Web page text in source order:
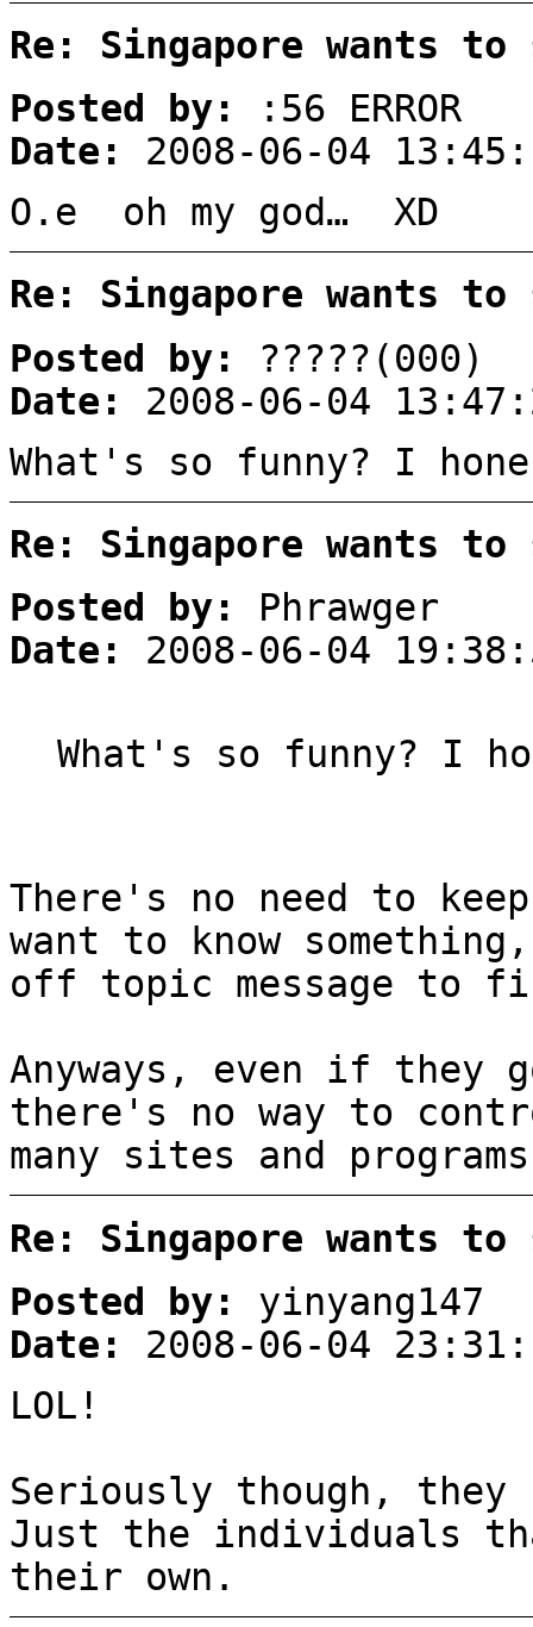
Re: Singapore wants
Posted by:
:56 ERROR
Date:
2008-06-04
O.e oh my god… XD
Re: Singapore wants
Posted by:
?????(000)
Date:
2008-06-04
What's so funny? I
Re: Singapore wants
Posted by:
Phrawger
Date:
2008-06-04
What's so funny? I
There's no need to
want to know
off topic message to
Anyways, even if they
there's no way to
many sites and
Re: Singapore wants
Posted by:
yinyang147
Date:
2008-06-04
LOL!
Seriously though,
Just the individuals
their own.